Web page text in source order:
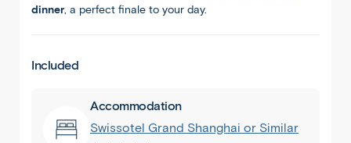
dinner, a perfect finale to your day.
Included
Accommodation
Swissotel Grand Shanghai or Similar